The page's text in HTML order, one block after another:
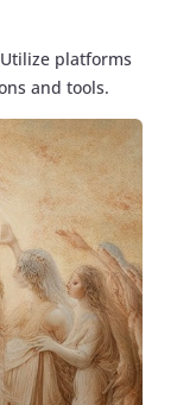
Utilize platforms
and tools.